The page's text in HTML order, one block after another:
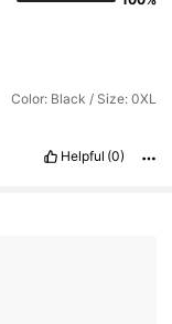
Color: Black / Size: 0XL
Helpful (0)